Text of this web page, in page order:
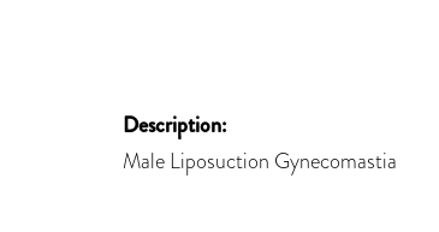
Description:
Male Liposuction Gynecomastia